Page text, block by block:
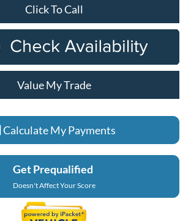
Click To Call
Value My Trade
Calculate My Payments
Get Prequalified
Doesn't Affect Your Score